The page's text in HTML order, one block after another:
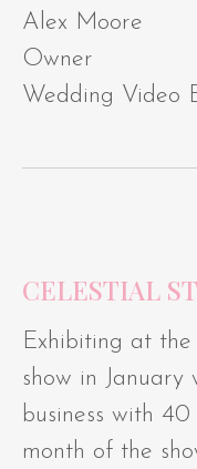
Alex Moore
Owner
Wedding Video
CELESTIAL
Exhibiting at the
show in January
business with
month of the